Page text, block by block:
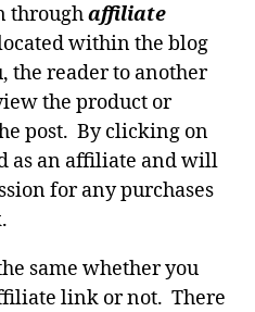
throughaffiliate
within the blog
the reader to another
the product or
post. By clicking on
as an affiliate and will
for any purchases
same whether you
link or not. There